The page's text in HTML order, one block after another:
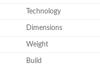
Technology
Dimensions
Weight
Build